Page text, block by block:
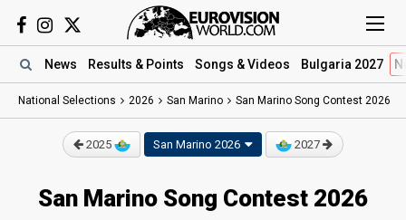
News Results & Points Songs & Videos Bulgaria 2027
National Selections 2026 San Marino San Marino Song Contest 2026
2025 San Marino 2026 2027
San Marino Song Contest 2026